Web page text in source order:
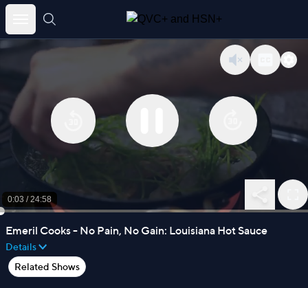
Skip
0:03 /24:58
Emeril Cooks - No Pain, No Gain: Louisiana Hot Sauce
Details
Related Shows